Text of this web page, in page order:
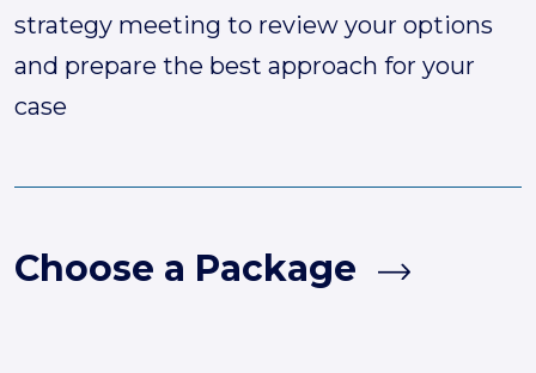
strategy meeting to review your options
and prepare the best approach for your
case
Choose a Package